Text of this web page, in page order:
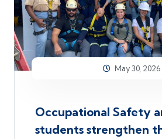
May 30, 2026
Occupational Safety
students strengthen